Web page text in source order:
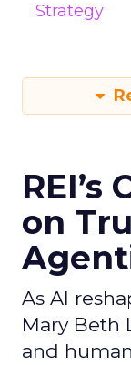
Strategy
REI’s
on
As AI
Mary Beth
and